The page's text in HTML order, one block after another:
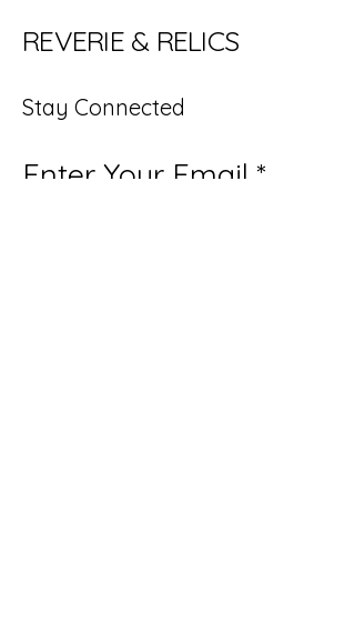
REVERIE & RELICS
Stay Connected
Enter Your Email